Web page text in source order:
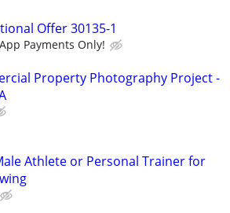
Offer 30135-1
Payments Only!
Property Photography Project -
Athlete or Personal Trainer for